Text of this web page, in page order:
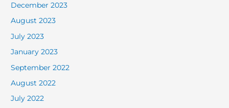
December 2023
August 2023
July 2023
January 2023
September 2022
August 2022
July 2022